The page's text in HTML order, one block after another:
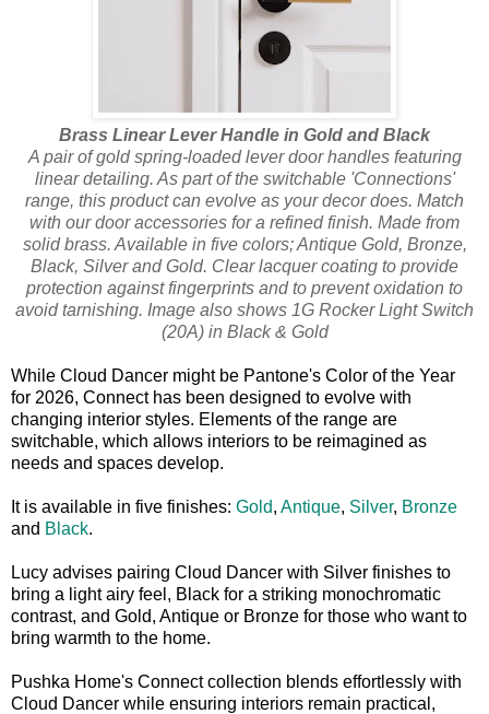
Brass Linear Lever Handle in Gold and Black
A pair of gold spring-loaded lever door handles featuring
linear detailing. As part of the switchable 'Connections'
range, this product can evolve as your decor does. Match
with our door accessories for a refined finish. Made from
solid brass. Available in five colors; Antique Gold, Bronze,
Black, Silver and Gold. Clear lacquer coating to provide
protection against fingerprints and to prevent oxidation to
avoid tarnishing. Image also shows 1G Rocker Light Switch
(20A) in Black & Gold
While Cloud Dancer might be Pantone's Color of the Year
for 2026, Connect has been designed to evolve with
changing interior styles. Elements of the range are
switchable, which allows interiors to be reimagined as
needs and spaces develop.
It is available in five finishes: Gold, Antique, Silver, Bronze
and Black.
Lucy advises pairing Cloud Dancer with Silver finishes to
bring a light airy feel, Black for a striking monochromatic
contrast, and Gold, Antique or Bronze for those who want to
bring warmth to the home.
Pushka Home's Connect collection blends effortlessly with
Cloud Dancer while ensuring interiors remain practical,